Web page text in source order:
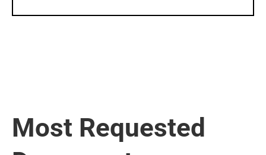
Most Requested